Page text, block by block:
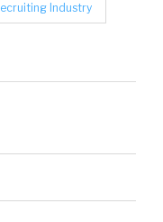
Industry